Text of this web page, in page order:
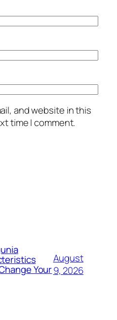
and website in this
time I comment.
Your
August
9, 2026